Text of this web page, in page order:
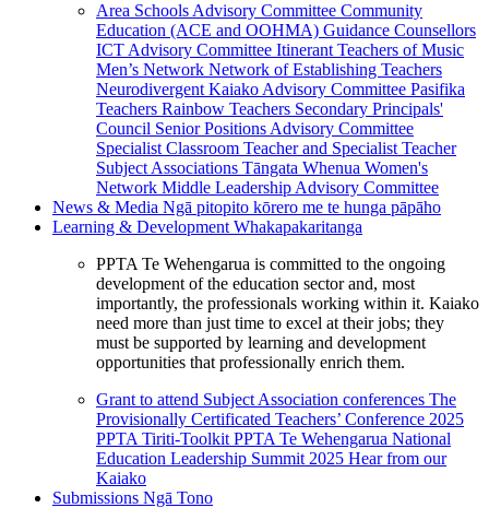
Area Schools Advisory Committee Community
Education (ACE and OOHMA) Guidance Counsellors
ICT Advisory Committee Itinerant Teachers of Music
Men’s Network Network of Establishing Teachers
Neurodivergent Kaiako Advisory Committee Pasifika
Teachers Rainbow Teachers Secondary Principals'
Council Senior Positions Advisory Committee
Specialist Classroom Teacher and Specialist Teacher
Subject Associations Tāngata Whenua Women's
Network Middle Leadership Advisory Committee
News & Media Ngā pitopito kōrero me te hunga pāpāho
Learning & Development Whakapakaritanga
PPTA Te Wehengarua is committed to the ongoing
development of the education sector and, most
importantly, the professionals working within it. Kaiako
need more than just time to excel at their jobs; they
must be supported by learning and development
opportunities that professionally enrich them.
Grant to attend Subject Association conferences The
Provisionally Certificated Teachers’ Conference 2025
PPTA Tiriti-Toolkit PPTA Te Wehengarua National
Education Leadership Summit 2025 Hear from our
Kaiako
Submissions Ngā Tono